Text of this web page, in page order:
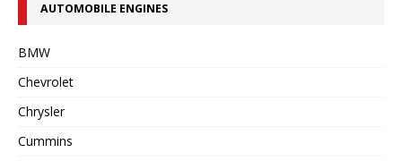
AUTOMOBILE ENGINES
BMW
Chevrolet
Chrysler
Cummins